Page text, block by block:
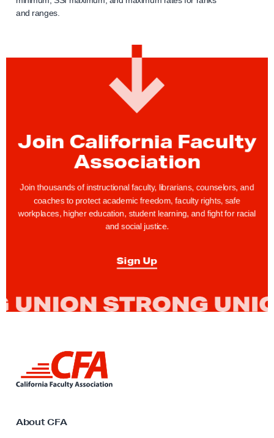
and ranges.
Join California Faculty
Association
Join thousands of instructional faculty, librarians, counselors, and
coaches to protect academic freedom, faculty rights, safe
workplaces, higher education, student learning, and fight for racial
and social justice.
Sign Up
n
o
About CFA